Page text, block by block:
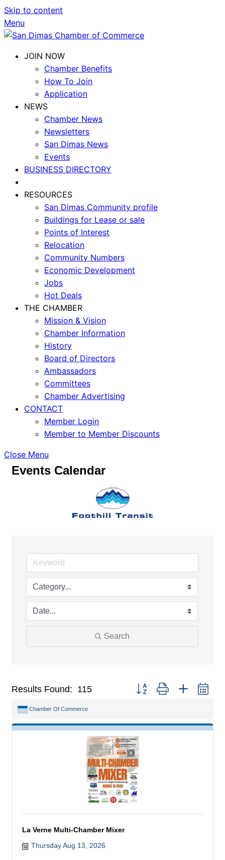
Skip to content
Menu
JOIN NOW
Chamber Benefits
How To Join
Application
NEWS
Chamber News
Newsletters
San Dimas News
Events
BUSINESS DIRECTORY
RESOURCES
San Dimas Community profile
Buildings for Lease or sale
Points of Interest
Relocation
Community Numbers
Economic Development
Jobs
Hot Deals
THE CHAMBER
Mission & Vision
Chamber Information
History
Board of Directors
Ambassadors
Committees
Chamber Advertising
CONTACT
Member Login
Member to Member Discounts
Close Menu
Events Calendar
Search
Results Found: 115 Button group with nested
Chamber Of Commerce
La Verne Multi-Chamber Mixer
Thursday Aug 13, 2026